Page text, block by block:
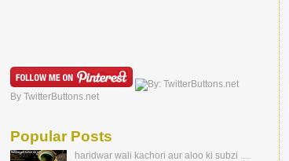
By TwitterButtons.net
Popular Posts
haridwar wali kachori aur aloo ki subzi ....